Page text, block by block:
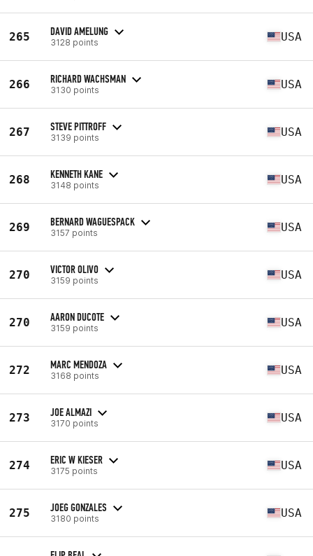
265 DAVID AMELUNG
3128 points USA
266 RICHARD WACHSMAN
3130 points USA
267 STEVE PITTROFF
3139 points USA
268 KENNETH KANE
3148 points USA
269 BERNARD WAGUESPACK
3157 points USA
270 VICTOR OLIVO
3159 points USA
270 AARON DUCOTE
3159 points USA
272 MARC MENDOZA
3168 points USA
273 JOE ALMAZI
3170 points USA
274 ERIC W KIESER
3175 points USA
275 JOEG GONZALES
3180 points USA